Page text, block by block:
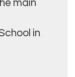
main
in